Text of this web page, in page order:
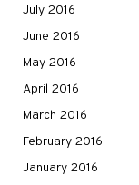
July 2016
June 2016
May 2016
April 2016
March 2016
February 2016
January 2016